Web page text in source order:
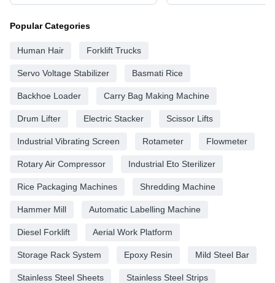
Popular Categories
Human Hair Forklift Trucks
Servo Voltage Stabilizer Basmati Rice
Backhoe Loader Carry Bag Making Machine
Drum Lifter Electric Stacker Scissor Lifts
Industrial Vibrating Screen Rotameter Flowmeter
Rotary Air Compressor Industrial Eto Sterilizer
Rice Packaging Machines Shredding Machine
Hammer Mill Automatic Labelling Machine
Diesel Forklift Aerial Work Platform
Storage Rack System Epoxy Resin Mild Steel Bar
Stainless Steel Sheets Stainless Steel Strips